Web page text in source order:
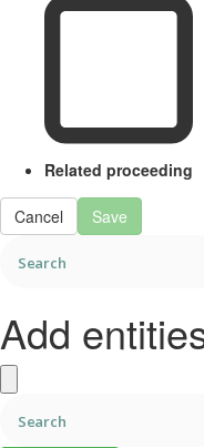
Related proceeding
Cancel Save
Add